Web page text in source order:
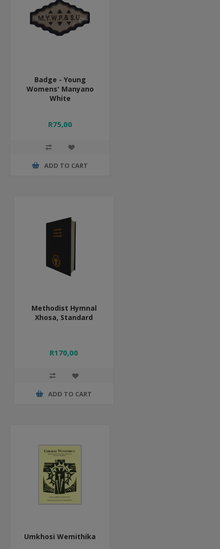
Badge - Young
Womens' Manyano
White
R75,00
ADD TO CART
Methodist Hymnal
Xhosa, Standard
R170,00
ADD TO CART
Umkhosi Wemithika